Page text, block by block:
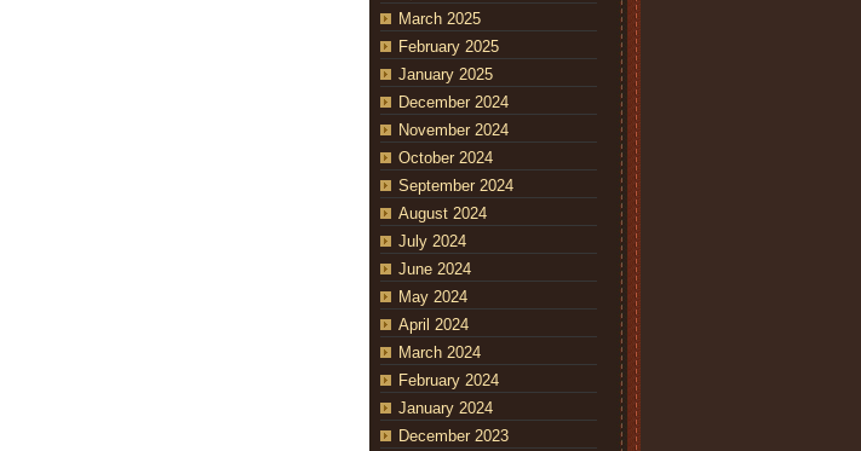
March 2025
February 2025
January 2025
December 2024
November 2024
October 2024
September 2024
August 2024
July 2024
June 2024
May 2024
April 2024
March 2024
February 2024
January 2024
December 2023